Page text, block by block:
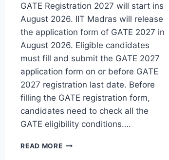
GATE Registration 2027 will start ins
August 2026. IIT Madras will release
the application form of GATE 2027 in
August 2026. Eligible candidates
must fill and submit the GATE 2027
application form on or before GATE
2027 registration last date. Before
filling the GATE registration form,
candidates need to check all the
GATE eligibility conditions….
READ MOREGATE